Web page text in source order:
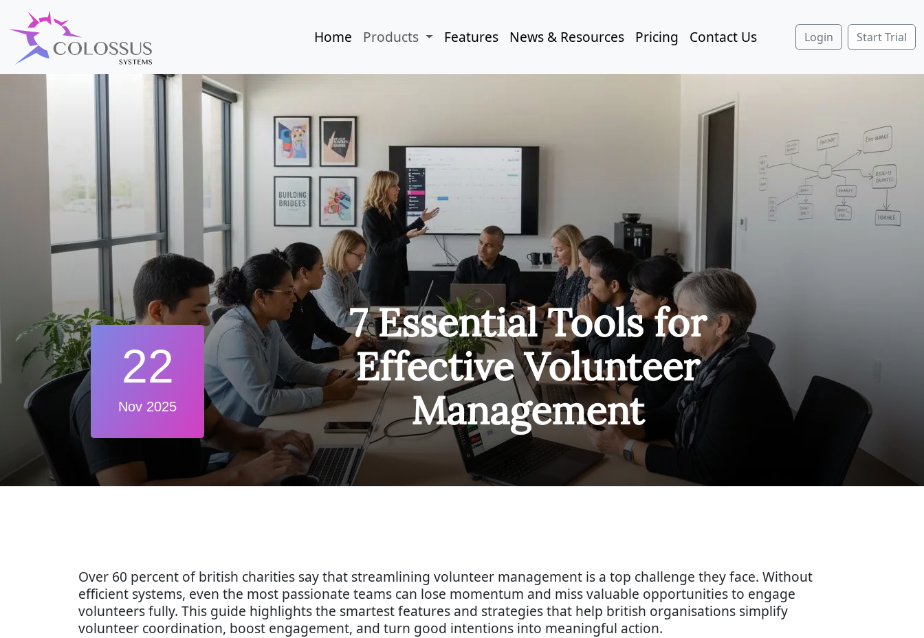
Home Products Features News & Resources Pricing Contact Us Login Start Trial
22
Nov 2025
7 Essential Tools for
Effective Volunteer
Management
Over 60 percent of british charities say that streamlining volunteer management is a top challenge they face. Without
efficient systems, even the most passionate teams can lose momentum and miss valuable opportunities to engage
volunteers fully. This guide highlights the smartest features and strategies that help british organisations simplify
volunteer coordination, boost engagement, and turn good intentions into meaningful action.